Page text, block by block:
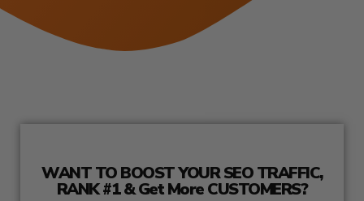
WANT TO BOOST YOUR SEO TRAFFIC,
RANK #1 & Get More CUSTOMERS?